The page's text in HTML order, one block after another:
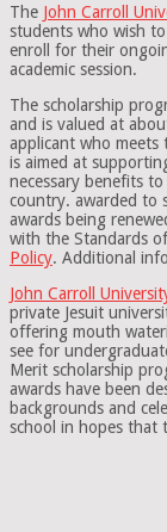
The John Carroll
students who wish
enroll for their
academic session.
The scholarship
and is valued at
applicant who
is aimed at
necessary benefits
country. awarded to
awards being
with the Standards
Policy. Additional
John Carroll
private Jesuit
offering mouth
see for
Merit scholarship
awards have been
backgrounds and
school in hopes that